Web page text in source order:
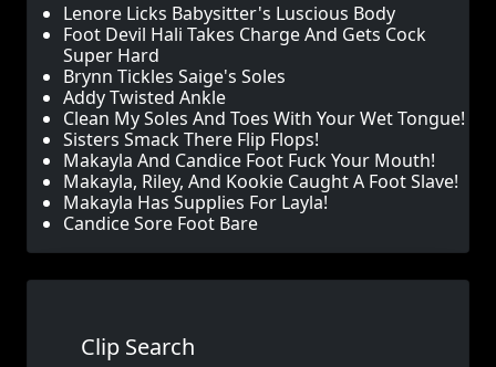
Lenore Licks Babysitter's Luscious Body
Foot Devil Hali Takes Charge And Gets Cock
Super Hard
Brynn Tickles Saige's Soles
Addy Twisted Ankle
Clean My Soles And Toes With Your Wet Tongue!
Sisters Smack There Flip Flops!
Makayla And Candice Foot Fuck Your Mouth!
Makayla, Riley, And Kookie Caught A Foot Slave!
Makayla Has Supplies For Layla!
Candice Sore Foot Bare
Clip Search